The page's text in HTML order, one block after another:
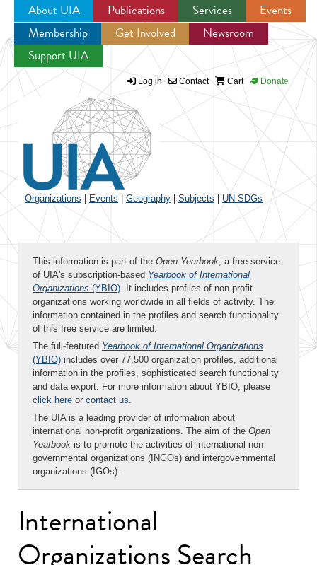
Jump to navigation
About UIA Publications Services
Events
Membership
Get Involved
Newsroom
Support UIA
Log in Contact Cart Donate
Organizations Events Geography Subjects UN SDGs
This information is part of the Open Yearbook, a free service
of UIA's subscription-based Yearbook of International
Organizations (YBIO). It includes profiles of non-profit
organizations working worldwide in all fields of activity. The
information contained in the profiles and search functionality
of this free service are limited.
The full-featured Yearbook of International Organizations
(YBIO) includes over 77,500 organization profiles, additional
information in the profiles, sophisticated search functionality
and data export. For more information about YBIO, please
click here or contact us.
The UIA is a leading provider of information about
international non-profit organizations. The aim of the Open
Yearbook is to promote the activities of international non-
governmental organizations (INGOs) and intergovernmental
organizations (IGOs).
International
Organizations Search